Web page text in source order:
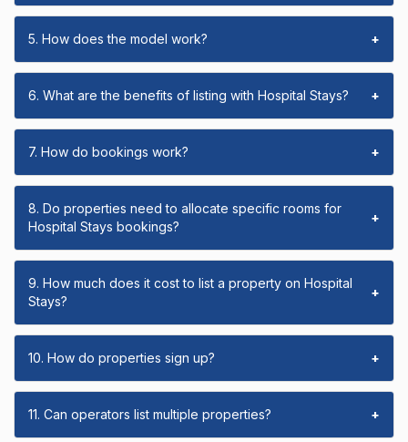
5. How does the model work? +
6. What are the benefits of listing with Hospital Stays? +
7. How do bookings work? +
8. Do properties need to allocate specific rooms for
Hospital Stays bookings?
+
9. How much does it cost to list a property on Hospital
Stays?
+
10. How do properties sign up? +
11. Can operators list multiple properties? +